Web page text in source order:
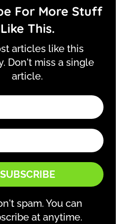
For More Stuff
Like This.
articles like this
Don't miss a single
article.
SUBSCRIBE
spam. You can
at anytime.